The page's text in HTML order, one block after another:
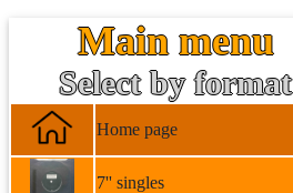
Main menu
Select by format
Home page
7'' singles